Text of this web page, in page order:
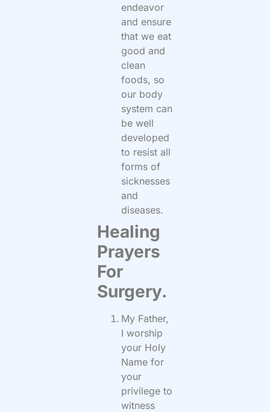
endeavor
and ensure
that we eat
good and
clean
foods, so
our body
system can
be well
developed
to resist all
forms of
sicknesses
and
diseases.
Healing
Prayers
For
Surgery.
My Father,
I worship
your Holy
Name for
your
privilege to
witness